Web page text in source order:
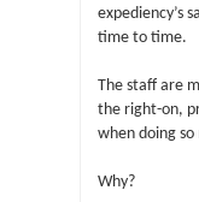
expediency’s
time to time.
The staff are
the right-on,
when doing
Why?